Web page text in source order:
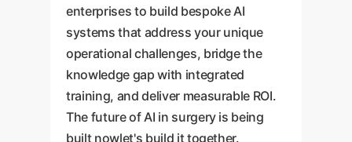
enterprises to build bespoke AI
systems that address your unique
operational challenges, bridge the
knowledge gap with integrated
training, and deliver measurable ROI.
The future of AI in surgery is being
built nowlet's build it together.